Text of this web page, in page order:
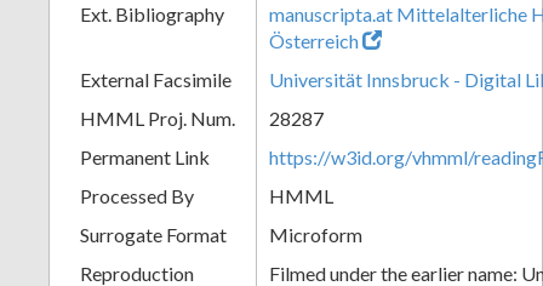
Ext. Bibliography
manuscripta.at Mittelalterliche
Österreich
External Facsimile
Universität Innsbruck - Digital
HMML Proj. Num.
28287
Permanent Link
https://w3id.org/vhmml/
Processed By
HMML
Surrogate Format
Microform
Reproduction
Filmed under the earlier name: